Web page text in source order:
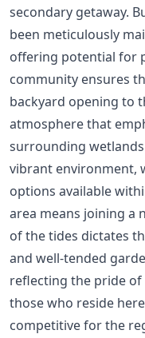
secondary getaway.
been meticulously
offering potential for
community ensures
backyard opening to
atmosphere that
surrounding
vibrant environment,
options available
area means joining a
of the tides dictates
and well-tended
reflecting the pride
those who reside
competitive for the